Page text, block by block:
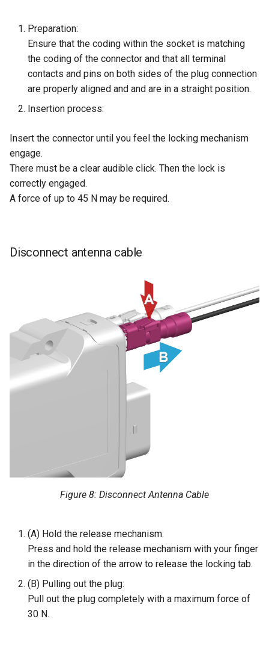
Preparation:
Ensure that the coding within the socket is matching
the coding of the connector and that all terminal
contacts and pins on both sides of the plug connection
are properly aligned and and are in a straight position.
Insertion process:
Insert the connector until you feel the locking mechanism
engage.
There must be a clear audible click. Then the lock is
correctly engaged.
A force of up to 45 N may be required.
Disconnect antenna cable
Figure 8: Disconnect Antenna Cable
(A) Hold the release mechanism:
Press and hold the release mechanism with your finger
in the direction of the arrow to release the locking tab.
(B) Pulling out the plug:
Pull out the plug completely with a maximum force of
30 N.